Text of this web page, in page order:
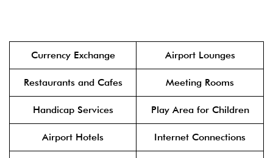
Currency Exchange Airport Lounges
Restaurants and Cafes Meeting Rooms
Handicap Services Play Area for Children
Airport Hotels Internet Connections